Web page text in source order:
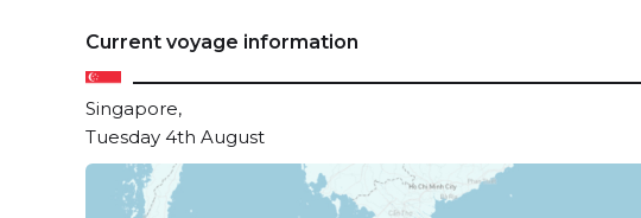
Current voyage information
Singapore,
Tuesday 4th August